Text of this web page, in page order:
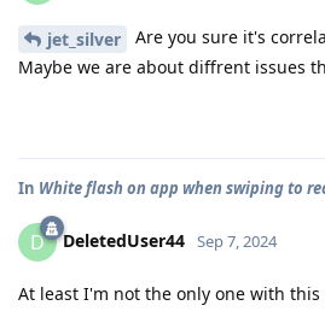
jet_silver
Are you sure it's
Maybe we are about diffrent issues
In White flash on app when swiping to
D DeletedUser44 Sep 7, 2024
At least I'm not the only one with